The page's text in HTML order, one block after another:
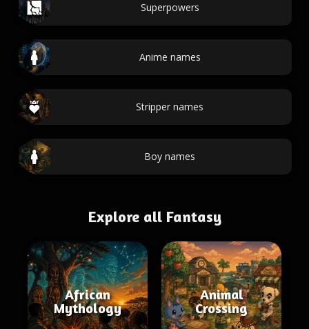
Superpowers
Anime names
Stripper names
Boy names
Explore all Fantasy
African
Mythology
Animal
Crossing